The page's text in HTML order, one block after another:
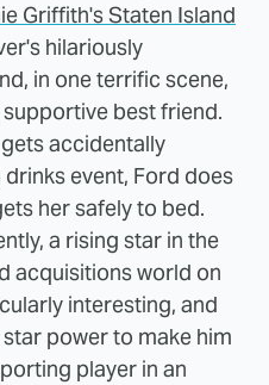
Griffith's Staten Island
hilariously
in one terrific scene,
best friend.
accidentally
event, Ford does
her safely to bed.
a rising star in the
acquisitions world on
interesting, and
power to make him
player in an